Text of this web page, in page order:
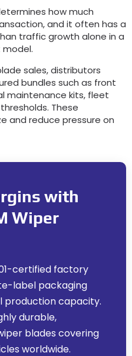
how much
,and it often has a
traffic growth alone in a
model.
sales,distributors
bundles such as front
maintenance kits, fleet
. These
and reduce pressure on
with
Wiper
certified factory
label packaging
production capacity.
durable,
blades covering
worldwide.